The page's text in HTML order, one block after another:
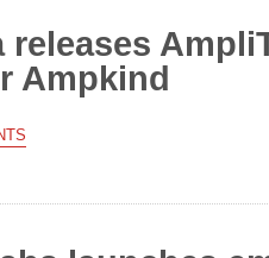
releases
Ampkind